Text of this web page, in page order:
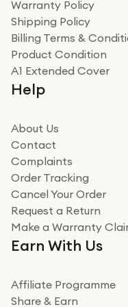
recommend to friends
Adrian
Really good
Really good
beating offer and the
how it all went
Read more
Miss sorrell Carney
Very impressed
Very impressed. Was
from a company id
Read more
Warranty Policy
Shipping Policy
Billing Terms &
Product Condition
A1 Extended Cover
Help
About Us
Contact
Complaints
Order Tracking
Cancel Your Order
Request a Return
Make a Warranty
Earn With Us
Affiliate Programme
Share & Earn